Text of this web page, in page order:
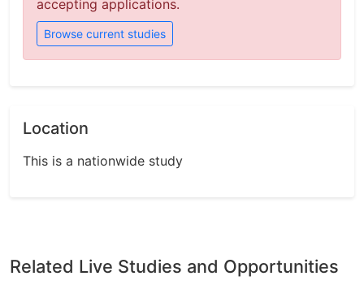
accepting applications.
Browse current studies
Location
This is a nationwide study
Related Live Studies and Opportunities